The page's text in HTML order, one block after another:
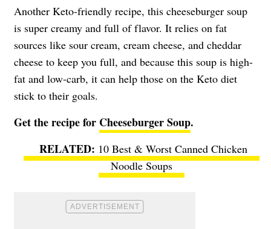
Another Keto-friendly recipe, this cheeseburger soup
is super creamy and full of flavor. It relies on fat
sources like sour cream, cream cheese, and cheddar
cheese to keep you full, and because this soup is high-
fat and low-carb, it can help those on the Keto diet
stick to their goals.
Get the recipe for Cheeseburger Soup.
10 Best & Worst Canned Chicken
Noodle Soups